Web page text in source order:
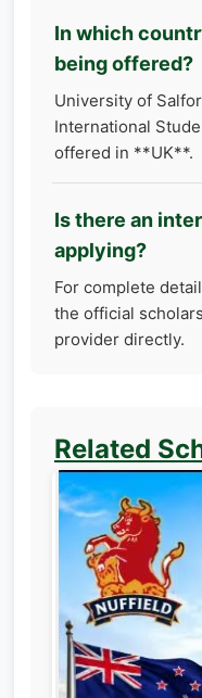
In which
being offered?
University of
International
offered in **UK**.
Is there an
applying?
For complete
the official
provider directly.
Related